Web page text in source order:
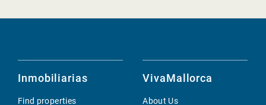
Inmobiliarias
Find properties
VivaMallorca
About Us